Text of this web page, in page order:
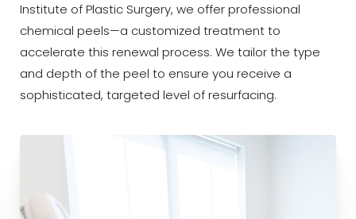
Institute of Plastic Surgery, we offer professional
chemical peels—a customized treatment to
accelerate this renewal process. We tailor the type
and depth of the peel to ensure you receive a
sophisticated, targeted level of resurfacing.